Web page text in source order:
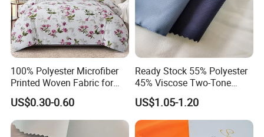
100% Polyester Microfiber
Printed Woven Fabric for
Home Textile Bedding Sheet
Sets
US$0.30-0.60
Ready Stock 55% Polyester
45% Viscose Two-Tone
Color Twill Jacquard
Herringbone Lining Cationic
Fabric for Brand Uniform
and Suit
US$1.05-1.20